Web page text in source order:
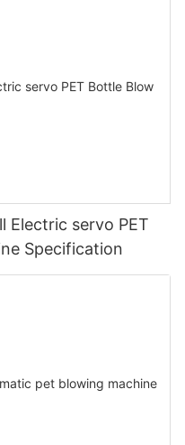
Electric servo PET
Specification